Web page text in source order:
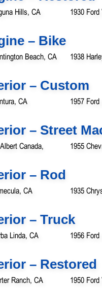
Hills, CA 1930 Ford
– Bike
Beach, CA 1938
– Custom
CA 1957 Ford
– Street
Canada, 1955
– Rod
CA 1935
– Truck
Linda, CA 1956 Ford
– Restored
Ranch, CA 1950 Ford